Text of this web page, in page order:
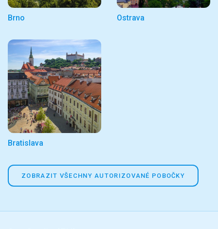
Brno Ostrava
Bratislava
ZOBRAZIT VŠECHNY AUTORIZOVANÉ POBOČKY